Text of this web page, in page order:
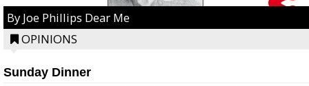
By Joe Phillips Dear Me
OPINIONS
Sunday Dinner